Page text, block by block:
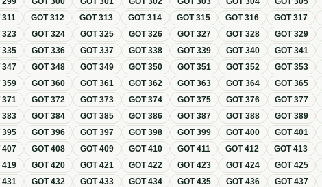
311 GOT312 GOT313 GOT314 GOT315 GOT316 GOT317
323 GOT324 GOT325 GOT326 GOT327 GOT328 GOT329
335 GOT336 GOT337 GOT338 GOT339 GOT340 GOT341
347 GOT348 GOT349 GOT350 GOT351 GOT352 GOT353
359 GOT360 GOT361 GOT362 GOT363 GOT364 GOT365
371 GOT372 GOT373 GOT374 GOT375 GOT376 GOT377
383 GOT384 GOT385 GOT386 GOT387 GOT388 GOT389
395 GOT396 GOT397 GOT398 GOT399 GOT400 GOT401
407 GOT408 GOT409 GOT410 GOT411 GOT412 GOT413
419 GOT420 GOT421 GOT422 GOT423 GOT424 GOT425
431 GOT432 GOT433 GOT434 GOT435 GOT436 GOT437